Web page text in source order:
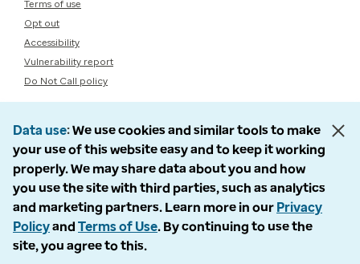
Terms of use
Opt out
Accessibility
Vulnerability report
Do Not Call policy
Data use We use cookies and similar tools to make
your use of this website easy and to keep it working
properly. We may share data about you and how
you use the site with third parties, such as analytics
and marketing partners. Learn more in our Privacy
Policyand Terms of Use. By continuing to use the
site, you agree to this.